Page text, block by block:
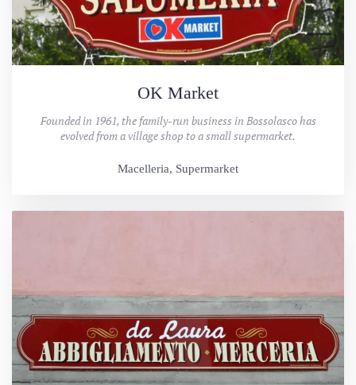
OK Market
Founded in 1961, the family-run business in Bossolasco has
evolved from a village shop to a small supermarket.
Macelleria, Supermarket